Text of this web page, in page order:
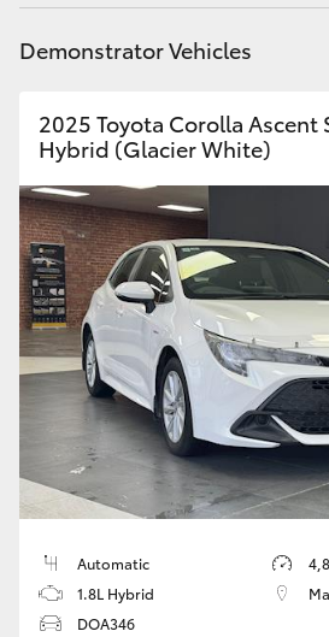
HiLux GVM Upgrade Option
Our Stock
Toyota Warranty Advantage
Enquiries
Demonstrator Vehicles
2025 Toyota Corolla Ascent
Hybrid (Glacier White)
Automatic
1.8L Hybrid
DOA346